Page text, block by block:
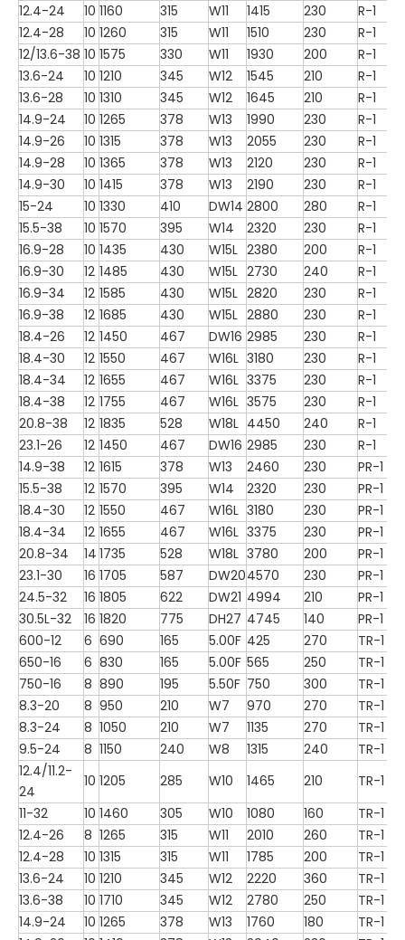
12.4-24
10 1160 315 W11 1415 230
R-1
12.4-28
10 1260 315 W11 1510 230
R-1
12/13.6-38 10 1575 330 W11 1930 200
R-1
13.6-24
10 1210 345 W12 1545 210
R-1
13.6-28
10 1310 345 W12 1645 210
R-1
14.9-24
10 1265 378 W13 1990 230
R-1
14.9-26
10 1315 378 W13 2055 230
R-1
14.9-28
10 1365 378 W13 2120 230
R-1
14.9-30
10 1415 378 W13 2190 230
R-1
15-24
10 1330 410 DW14 2800 280
R-1
15.5-38
10 1570 395 W14 2320 230
R-1
16.9-28
10 1435 430 W15L 2380 200
R-1
16.9-30
12 1485 430 W15L 2730 240
R-1
16.9-34
12 1585 430 W15L 2820 230
R-1
16.9-38
12 1685 430 W15L 2880 230
R-1
18.4-26
12 1450 467 DW16 2985 230
R-1
18.4-30
12 1550 467 W16L 3180 230
R-1
18.4-34
12 1655 467 W16L 3375 230
R-1
18.4-38
12 1755 467 W16L 3575 230
R-1
20.8-38
12 1835 528 W18L 4450 240
R-1
23.1-26
12 1450 467 DW16 2985 230
R-1
14.9-38
12 1615 378 W13 2460 230
PR-1
15.5-38
12 1570 395 W14 2320 230
PR-1
18.4-30
12 1550 467 W16L 3180 230
PR-1
18.4-34
12 1655 467 W16L 3375 230
PR-1
20.8-34
14 1735 528 W18L 3780 200
PR-1
23.1-30
16 1705 587 DW204570 230
PR-1
24.5-32
16 1805 622 DW21 4994 210
PR-1
30.5L-32
16 1820 775 DH27 4745 140
PR-1
600-12
6 690 165 5.00F 425 270
TR-1
650-16
6 830 165 5.00F 565 250
TR-1
750-16
8 890 195 5.50F 750 300
TR-1
8.3-20
8 950 210 W7 970 270
TR-1
8.3-24
8 1050 210 W7 1135 270
TR-1
9.5-24
8 1150 240 W8 1315 240
TR-1
12.4/11.2-
24
10 1205 285 W10 1465 210
TR-1
11-32
10 1460 305 W10 1080 160
TR-1
12.4-26
8 1265 315 W11 2010 260
TR-1
12.4-28
10 1315 315 W11 1785 200
TR-1
13.6-24
10 1210 345 W12 2220 360
TR-1
13.6-38
10 1710 345 W12 2780 250
TR-1
14.9-24
10 1265 378 W13 1760 180
TR-1